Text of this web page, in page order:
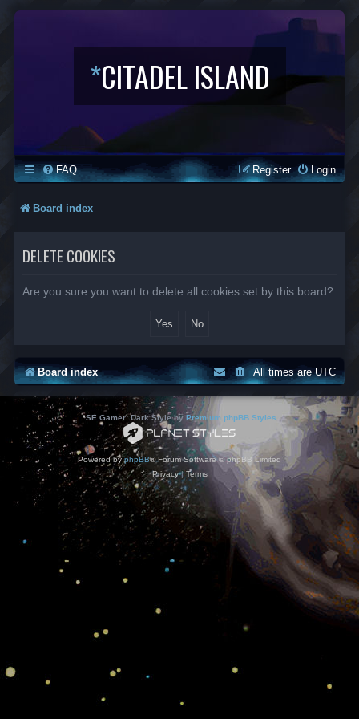
*CITADEL ISLAND
FAQ Login
Register
Board index
DELETE COOKIES
Are you sure you want to delete all cookies set by this board?
Board index All times areUTC
*SE Gamer: Dark Style by Premium phpBB Styles
Powered byphpBB® Forum Software © phpBB Limited
Privacy| Terms